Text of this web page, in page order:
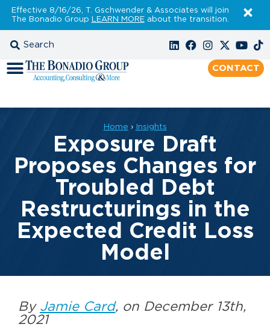
Effective 8/16/26, T. Gschwender & Associates will join
The Bonadio Group LEARN MOREabout the transition.
CONTACT
Home › Insights
Exposure Draft
Proposes Changes for
Troubled Debt
Restructurings in the
Expected Credit Loss
Model
By Jamie Card, on December 13th,
2021